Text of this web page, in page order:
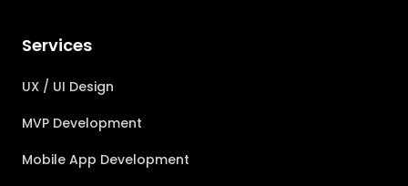
Services
UX / UI Design
MVP Development
Mobile App Development